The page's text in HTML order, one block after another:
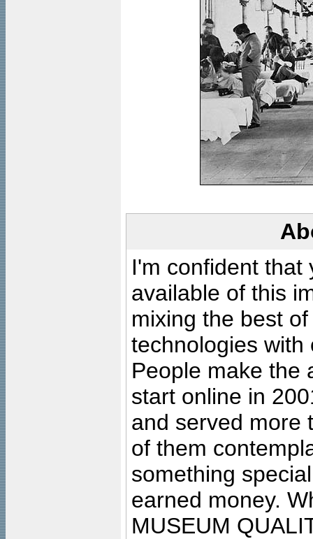
I'm confident that
available of this
mixing the best
technologies with
People make the
start online in
and served more
of them
something
earned money.
MUSEUM